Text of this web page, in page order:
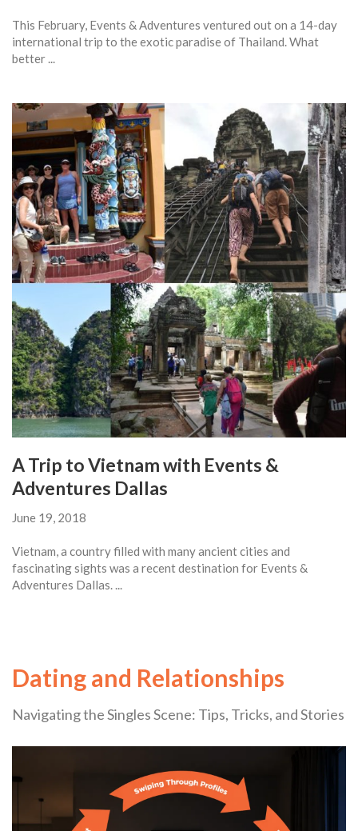
This February, Events & Adventures ventured out on a 14-day
international trip to the exotic paradise of Thailand. What
better ...
A Trip to Vietnam with Events &
Adventures Dallas
June 19, 2018
Vietnam, a country filled with many ancient cities and
fascinating sights was a recent destination for Events &
Adventures Dallas. ...
Dating and Relationships
Navigating the Singles Scene: Tips, Tricks, and Stories